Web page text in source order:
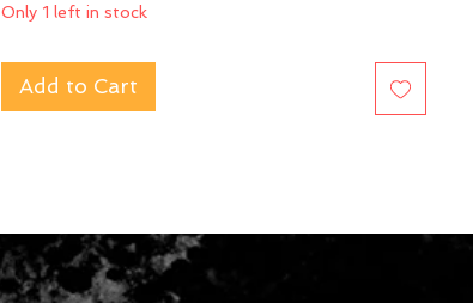
Only 1 left in stock
Add to Cart